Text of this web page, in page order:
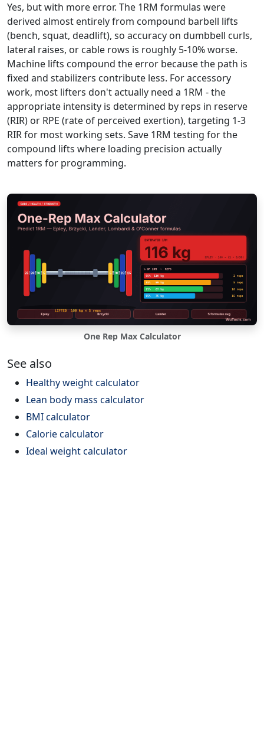
Yes, but with more error. The 1RM formulas were
derived almost entirely from compound barbell lifts
(bench, squat, deadlift), so accuracy on dumbbell curls,
lateral raises, or cable rows is roughly 5-10% worse.
Machine lifts compound the error because the path is
fixed and stabilizers contribute less. For accessory
work, most lifters don't actually need a 1RM - the
appropriate intensity is determined by reps in reserve
(RIR) or RPE (rate of perceived exertion), targeting 1-3
RIR for most working sets. Save 1RM testing for the
compound lifts where loading precision actually
matters for programming.
One Rep Max Calculator
See also
Healthy weight calculator
Lean body mass calculator
BMI calculator
Calorie calculator
Ideal weight calculator